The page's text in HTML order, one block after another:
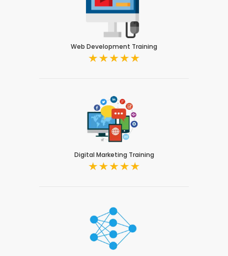
Web Development Training
Digital Marketing Training